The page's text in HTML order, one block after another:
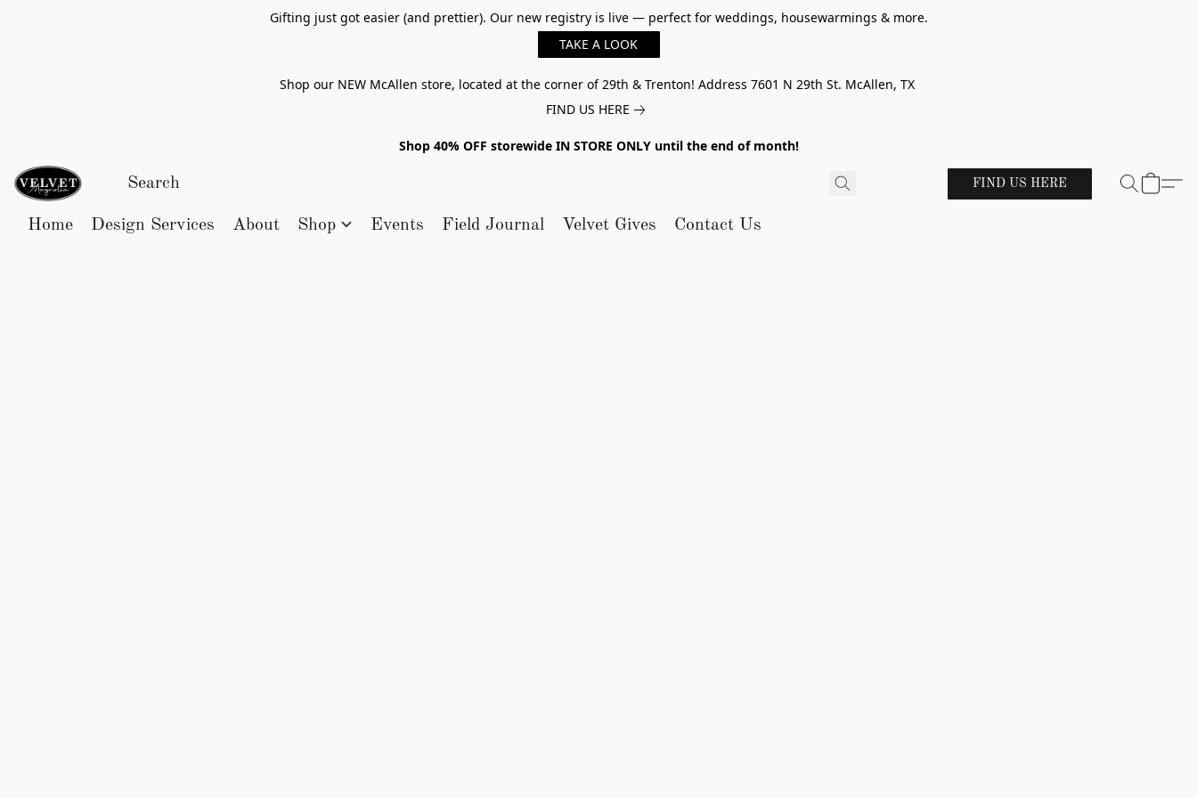
Gifting just got easier (and prettier). Our new registry is live — perfect for weddings, housewarmings & more.
TAKE A LOOK
Shop our NEW McAllen store, located at the corner of 29th & Trenton! Address 7601 N 29th St. McAllen, TX
FIND US HERE
Shop 40% OFF storewide IN STORE ONLY until the end of month!
FIND US HERE
Home Design Services About Shop Events Field Journal Velvet Gives Contact Us